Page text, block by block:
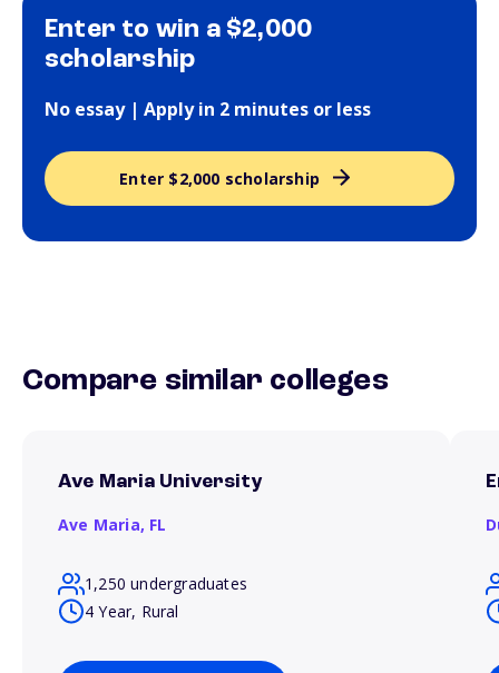
Enter to win a $2,000
scholarship
No essay | Apply in 2 minutes or less
Enter $2,000 scholarship
Compare similar colleges
Ave Maria University
Ave Maria, FL
1,250 undergraduates
4 Year, Rural